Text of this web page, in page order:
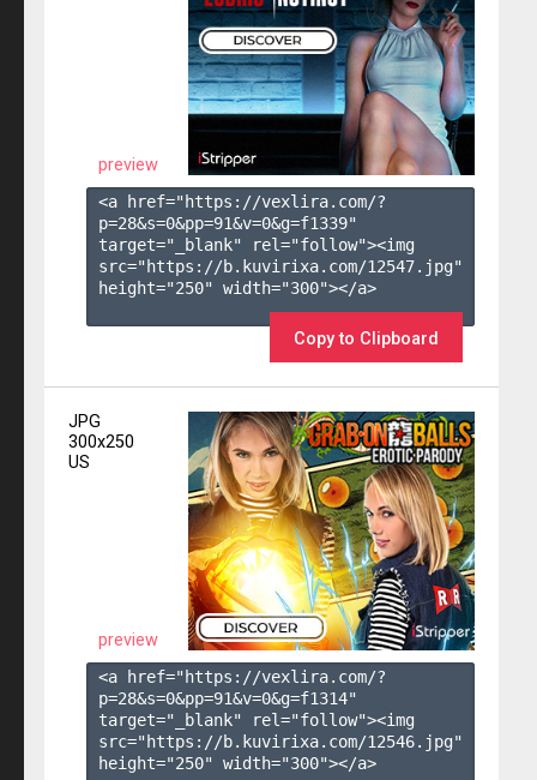
preview
<a href="https://vexlira.com/?
p=28&s=0&pp=91&v=0&g=f1339"
target="_blank" rel="follow"><img
src="https://b.kuvirixa.com/12547.jpg"
height="250" width="300"></a>
Copy to Clipboard
JPG
300x250
US
preview
<a href="https://vexlira.com/?
p=28&s=0&pp=91&v=0&g=f1314"
target="_blank" rel="follow"><img
src="https://b.kuvirixa.com/12546.jpg"
height="250" width="300"></a>